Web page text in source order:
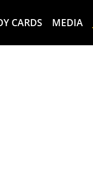
CARDS MEDIA